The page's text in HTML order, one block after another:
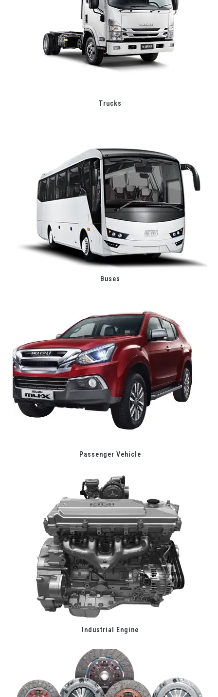
Trucks
Buses
Passenger Vehicle
Industrial Engine